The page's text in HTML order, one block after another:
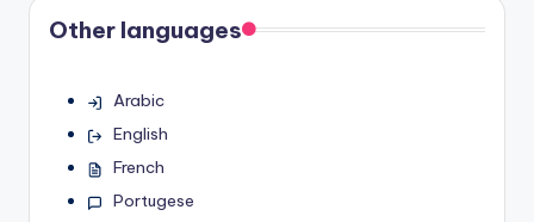
Other languages
Arabic
English
French
Portugese